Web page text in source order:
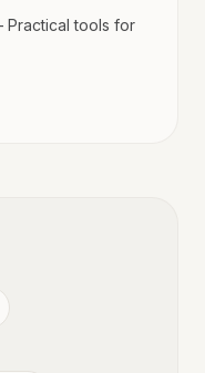
Practical tools for